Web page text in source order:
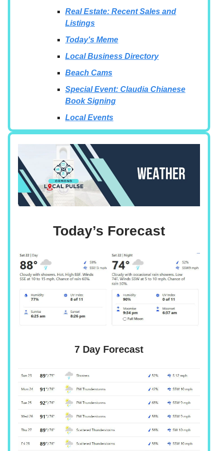
Real Estate: Recent Sales and
Listings
Today's Meme
Local Business Directory
Beach Cams
Special Event: Claudia Chianese
Book Signing
Local Events
Today’s Forecast
7 Day Forecast